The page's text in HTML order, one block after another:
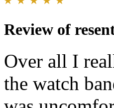
Review of
Over all I
the watch